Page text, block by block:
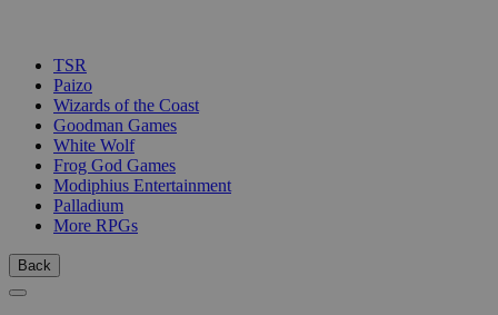
TSR
Paizo
Wizards of the Coast
Goodman Games
White Wolf
Frog God Games
Modiphius Entertainment
Palladium
More RPGs
Back